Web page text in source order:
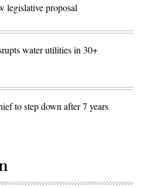
legislative proposal
water utilities in 30+
to step down after 7 years